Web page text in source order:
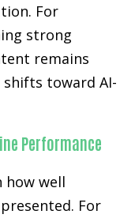
For
strong
remains
shifts toward AI-
Performance
how well
For